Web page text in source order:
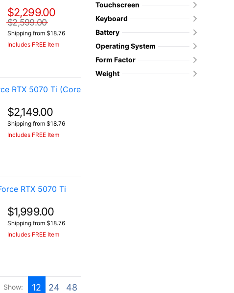
$2,299.00
$2,599.00
Shipping from $18.76
Includes FREE Item
RTX 5070 Ti (Core
$2,149.00
Shipping from $18.76
Includes FREE Item
RTX 5070 Ti
$1,999.00
Shipping from $18.76
Includes FREE Item
Show: 12 24 48
Touchscreen
Keyboard
Battery
Operating System
Form Factor
Weight